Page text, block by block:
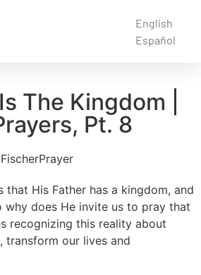
English
Español
The Kingdom |
Pt. 8
Prayer
that His Father has a kingdom, and
why does He invite us to pray that
recognizing this reality about
transform our lives and